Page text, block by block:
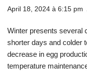
April 18, 2024 à 6:15 pm
Winter presents several
shorter days and colder
decrease in egg
temperature